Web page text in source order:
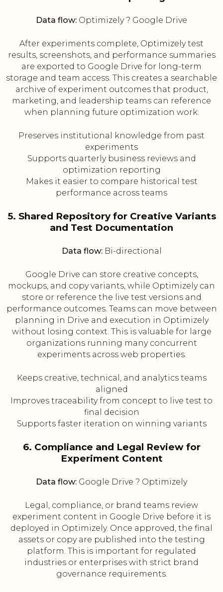
Data flow: Optimizely ? Google Drive
After experiments complete, Optimizely test
results, screenshots, and performance summaries
are exported to Google Drive for long-term
storage and team access. This creates a searchable
archive of experiment outcomes that product,
marketing, and leadership teams can reference
when planning future optimization work.
Preserves institutional knowledge from past
experiments
Supports quarterly business reviews and
optimization reporting
Makes it easier to compare historical test
performance across teams
5. Shared Repository for Creative Variants
and Test Documentation
Data flow:Bi-directional
Google Drive can store creative concepts,
mockups, and copy variants, while Optimizely can
store or reference the live test versions and
performance outcomes. Teams can move between
planning in Drive and execution in Optimizely
without losing context. This is valuable for large
organizations running many concurrent
experiments across web properties.
Keeps creative, technical, and analytics teams
aligned
Improves traceability from concept to live test to
final decision
Supports faster iteration on winning variants
6. Compliance and Legal Review for
Experiment Content
Data flow: Google Drive ? Optimizely
Legal, compliance, or brand teams review
experiment content in Google Drive before it is
deployed in Optimizely. Once approved, the final
assets or copy are published into the testing
platform. This is important for regulated
industries or enterprises with strict brand
governance requirements.